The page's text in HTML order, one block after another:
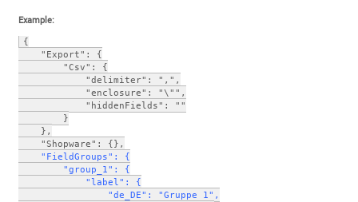
Example:
{
    "Export": {
        "Csv": {
            "delimiter": ",",
            "enclosure": "\"",
            "hiddenFields": ""
        }
    },
    "Shopware": {},
  "FieldGroups": {
        "group_1": {
            "label": {
                "de_DE": "Gruppe 1",